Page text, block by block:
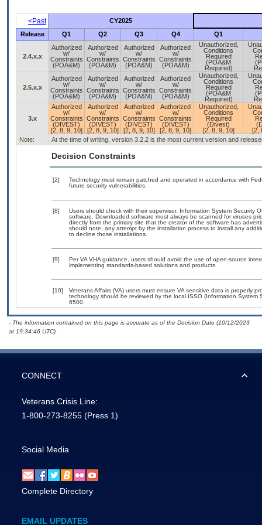
<Past
CY2025
Release
Q1 Q2 Q3 Q4 Q1
2.4.x.x
Authorized
w/
Constraints
(POA&M)
Authorized
w/
Constraints
(POA&M)
Authorized
w/
Constraints
(POA&M)
Authorized
w/
Constraints
(POA&M)
Unauthorized,
Conditions
Required
(POA&M
Required)
2.5.x.x
Authorized
w/
Constraints
(POA&M)
Authorized
w/
Constraints
(POA&M)
Authorized
w/
Constraints
(POA&M)
Authorized
w/
Constraints
(POA&M)
Unauthorized,
Conditions
Required
(POA&M
Required)
3.x
Authorized
w/
Constraints
(DIVEST)
[2, 8, 9, 10]
Authorized
w/
Constraints
(DIVEST)
[2, 8, 9, 10]
Authorized
w/
Constraints
(DIVEST)
[2, 8, 9, 10]
Authorized
w/
Constraints
(DIVEST)
[2, 8, 9, 10]
Unauthorized,
Conditions
Required
(Divest)
[2, 8, 9, 10]
[2,
Note:
At the time of writing, version 3.2.2 is the most current version and
Decision Constraints
[2]
Technology must remain patched and operated in accordance with
future security vulnerabilities.
[8]
Users should check with their supervisor, Information System Security
software. Downloaded software must always be scanned for viruses
directly from the primary site that the creator of the software has
should note, any attempt by the installation process to install any
to decline those installations.
[9]
Per VA VHA guidance, users should avoid the use of open-source
implementing standards-based solutions and products.
[10]
Veterans Affairs (VA) users must ensure VA sensitive data is properly
technology should be reviewed by the local ISSO (Information
6500.
- The information contained on this page is accurate as of the Decision Date (10/12/2023
at 19:34:46 UTC).
CONNECT
Veterans Crisis Line:
1-800-273-8255 (Press 1)
Social Media
Complete Directory
EMAIL UPDATES